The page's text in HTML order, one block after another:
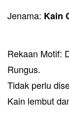
Jenama: Kain
Rekaan Motif:
Rungus.
Tidak perlu
Kain lembut